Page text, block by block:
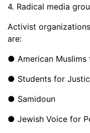
4. Radical media
Activist
are:
● American Muslims
● Students for
● Samidoun
● Jewish Voice for